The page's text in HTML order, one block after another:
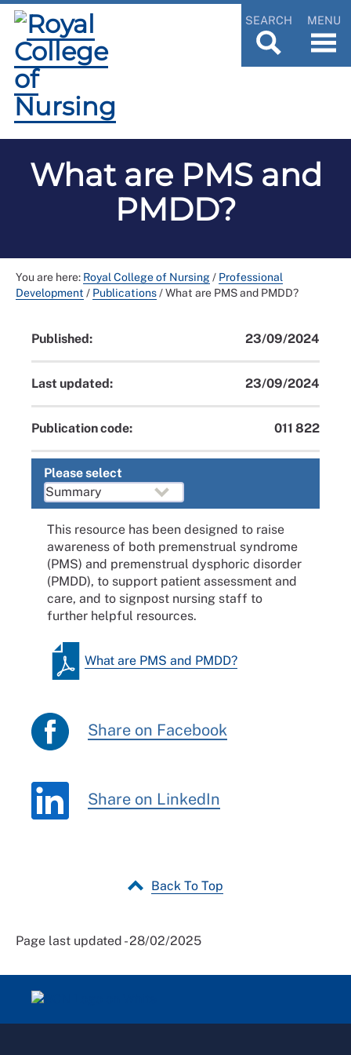
SEARCH MENU
What are PMS and
PMDD?
You are here: Royal College of Nursing/ Professional
Development / Publications/What are PMS and PMDD?
Published: 23/09/2024
Last updated: 23/09/2024
Publication code: 011 822
Please select
This resource has been designed to raise
awareness of both premenstrual syndrome
(PMS) and premenstrual dysphoric disorder
(PMDD), to support patient assessment and
care, and to signpost nursing staff to
further helpful resources.
What are PMS and PMDD?
Share on Facebook
Share on LinkedIn
Back To Top
Page last updated - 28/02/2025